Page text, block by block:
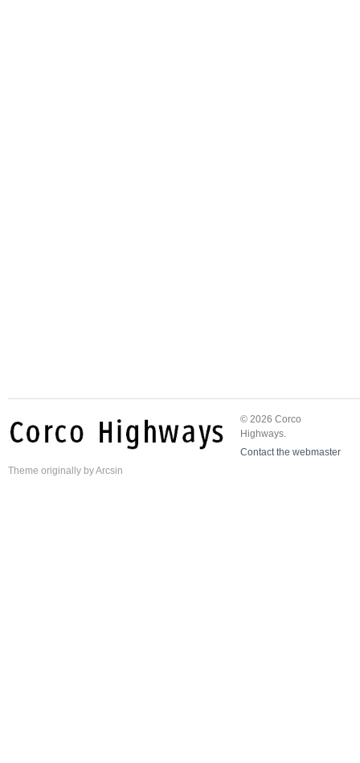
© 2026 Corco
Highways.
Contact the webmaster
Theme originally byArcsin